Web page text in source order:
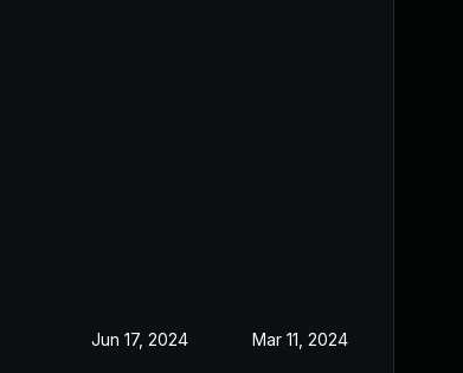
Jun 17, 2024 Mar 11, 2024